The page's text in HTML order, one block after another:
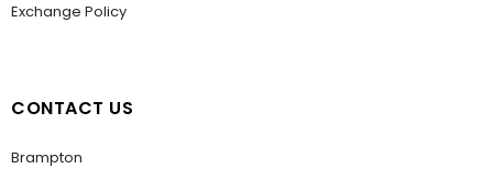
Exchange Policy
CONTACT US
Brampton